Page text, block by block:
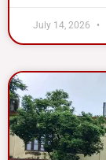
July 14, 2026